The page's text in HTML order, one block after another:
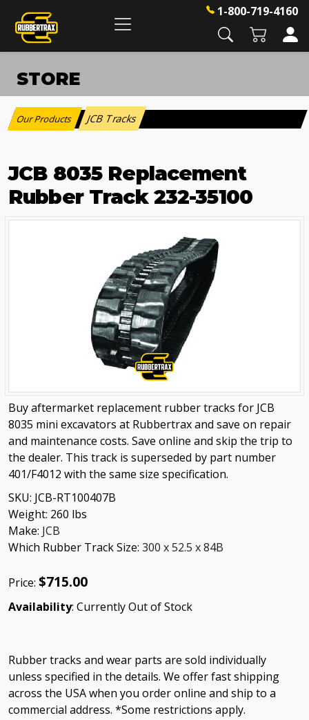
1-800-719-4160
STORE
Our Products : JCB Tracks
JCB 8035 Replacement
Rubber Track 232-35100
Buy aftermarket replacement rubber tracks for JCB
8035 mini excavators at Rubbertrax and save on repair
and maintenance costs. Save online and skip the trip to
the dealer. This track is superseded by part number
401/F4012 with the same size specification.
SKU: JCB-RT100407B
Weight: 260 lbs
Make: JCB
Which Rubber Track Size: 300 x 52.5 x 84B
Price: $715.00
Availability: Currently Out of Stock
Rubber tracks and wear parts are sold individually
unless specified in the details. We offer fast shipping
across the USA when you order online and ship to a
commercial address. *Some restrictions apply.